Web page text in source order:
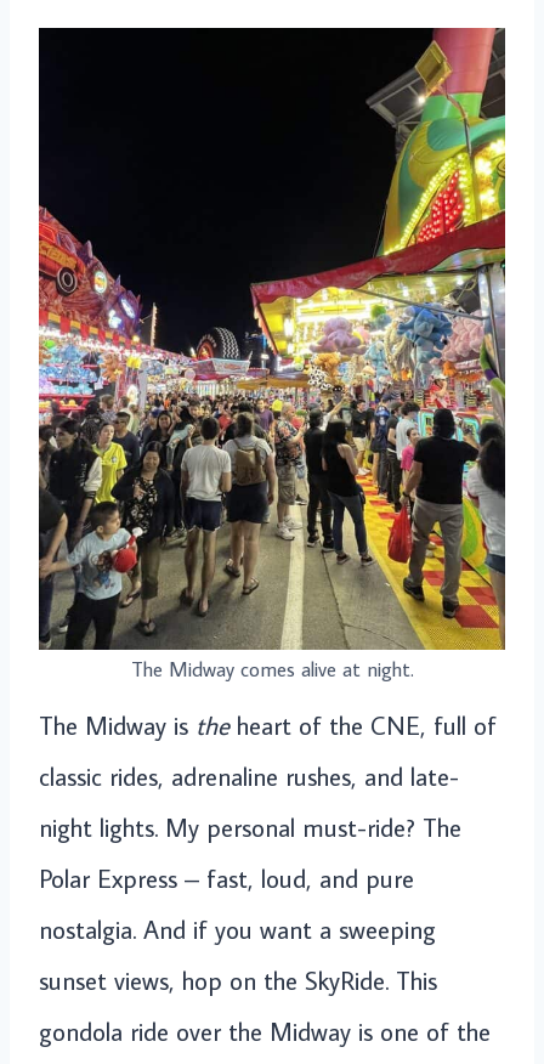
The Midway comes alive at night.
The Midway is theheart of the CNE, full of
classic rides, adrenaline rushes, and late-
night lights. My personal must-ride? The
Polar Express – fast, loud, and pure
nostalgia. And if you want a sweeping
sunset views, hop on the SkyRide. This
gondola ride over the Midway is one of the